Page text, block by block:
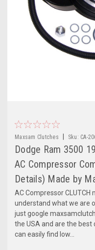
Maxsam Clutches Sku: CA-
Dodge Ram 3500
AC Compressor
Details) Made by
AC Compressor CLUTCH
understand what we are
just google
the USA and are the
can easily find low...